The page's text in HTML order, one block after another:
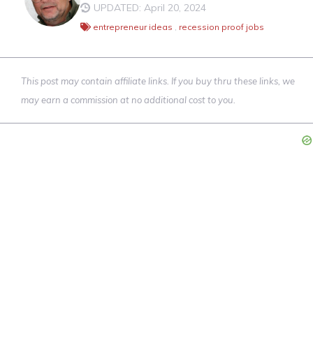
UPDATED: April 20, 2024
entrepreneur ideas recession proof jobs
This post may contain affiliate links. If you buy thru these links, we
may earn a commission at no additional cost to you.